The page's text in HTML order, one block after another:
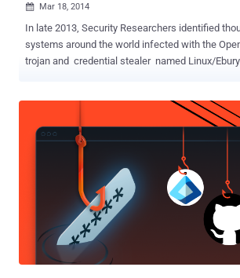
 Mar 18, 2014
In late 2013, Security Researchers identified
systems around the world infected with the
trojan and credential stealer named Linux/
and investigating the operation behind Linux/
uncovers the details [ Report PDF ] of a
organized malware campaign called '
more than 500,000 computers and 25,000 dedicated
discovered an infrastructure used for malicious
hosted on compromised servers. We were also
between different malware components such as
Perl/Calfbot and Win32/Glupteba.M and realized
operated by the same group. ' ESET reported. Malware used in
Operation Windigo: Linu...